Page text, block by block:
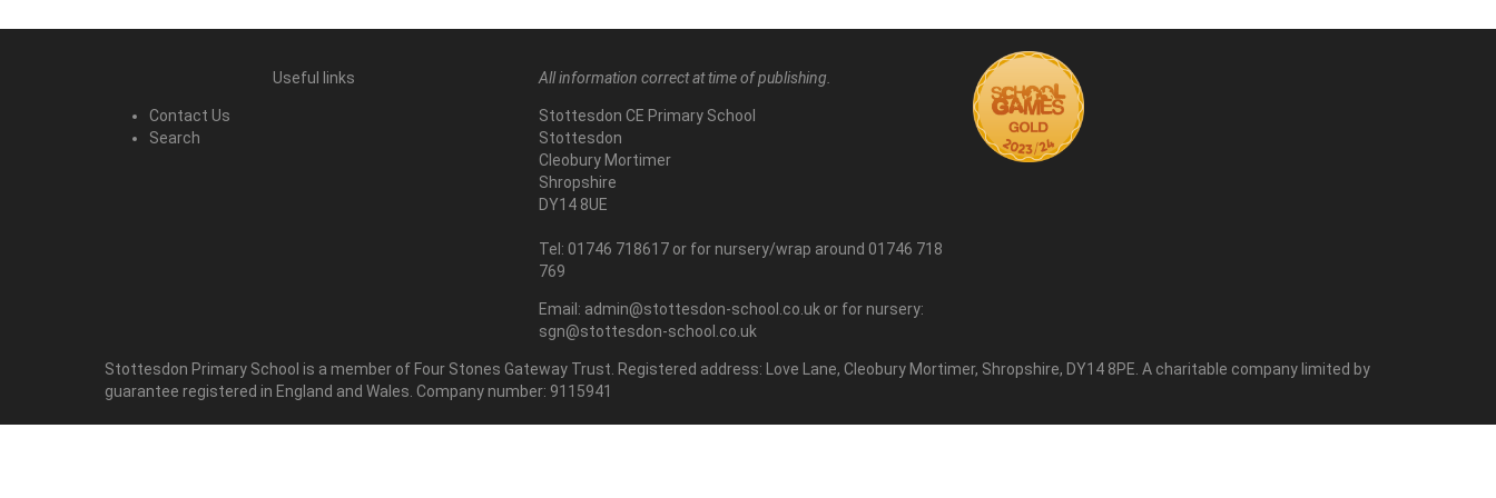
Useful links
Contact Us
Search
All information correct at time of publishing.
Stottesdon CE Primary School
Stottesdon
Cleobury Mortimer
Shropshire
DY14 8UE
Tel: 01746 718617 or for nursery/wrap around 01746 718
769
Email: admin@stottesdon-school.co.uk or for nursery:
sgn@stottesdon-school.co.uk
Stottesdon Primary School is a member of Four Stones Gateway Trust. Registered address: Love Lane, Cleobury Mortimer, Shropshire, DY14 8PE. A charitable company limited by
guarantee registered in England and Wales. Company number: 9115941